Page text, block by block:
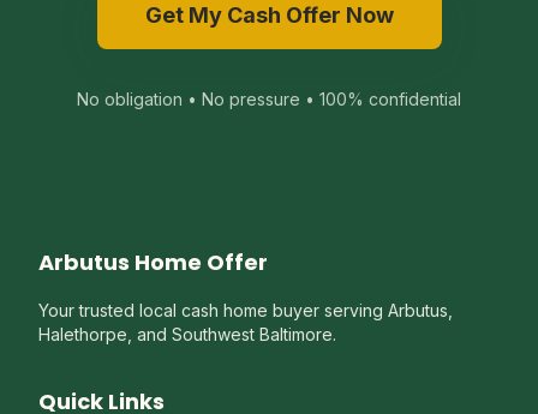
Get My Cash Offer Now
No obligation • No pressure • 100% confidential
Arbutus Home Offer
Your trusted local cash home buyer serving Arbutus,
Halethorpe, and Southwest Baltimore.
Quick Links